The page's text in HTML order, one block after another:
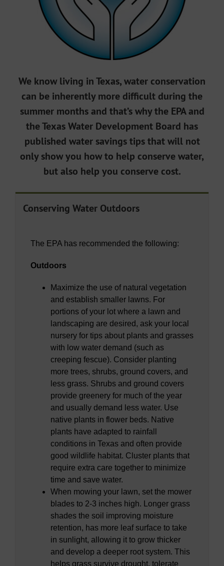
We know living in Texas, water conservation
can be inherently more difficult during the
summer months and that’s why the EPA and
the Texas Water Development Board has
published water savings tips that will not
only show you how to help conserve water,
but also help you conserve cost.
Conserving Water Outdoors
The EPA has recommended the following:
Outdoors
Maximize the use of natural vegetation
and establish smaller lawns. For
portions of your lot where a lawn and
landscaping are desired, ask your local
nursery for tips about plants and grasses
with low water demand (such as
creeping fescue). Consider planting
more trees, shrubs, ground covers, and
less grass. Shrubs and ground covers
provide greenery for much of the year
and usually demand less water. Use
native plants in flower beds. Native
plants have adapted to rainfall
conditions in Texas and often provide
good wildlife habitat. Cluster plants that
require extra care together to minimize
time and save water.
When mowing your lawn, set the mower
blades to 2-3 inches high. Longer grass
shades the soil improving moisture
retention, has more leaf surface to take
in sunlight, allowing it to grow thicker
and develop a deeper root system. This
helps grass survive drought, tolerate